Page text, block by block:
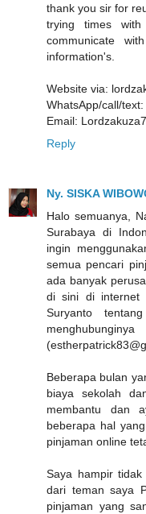
thank you sir for
trying times
communicate
information's.
Website via:
WhatsApp/call/
Email:
Reply
Ny. SISKA
Halo semuanya,
Surabaya di
ingin
semua pencari
ada banyak
di sini di internet
Suryanto
Beberapa bulan
biaya sekolah
membantu dan
beberapa hal
pinjaman online
Saya hampir
dari teman saya
pinjaman yang